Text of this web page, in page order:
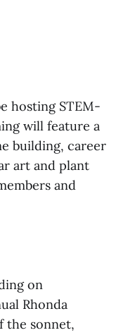
hosting STEM-
will feature a
building, career
art and plant
and
on
Rhonda
the sonnet,